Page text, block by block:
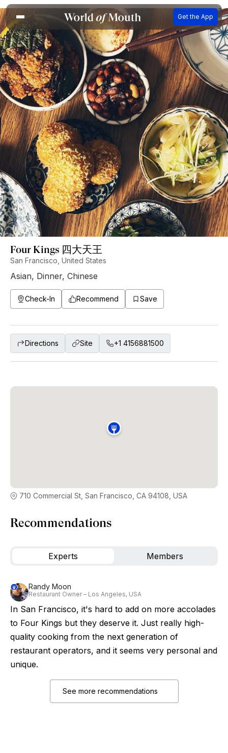
Get the App
Four Kings 四大天王
San Francisco, United States
Asian, Dinner, Chinese
Check-In Recommend Save
Directions Site +1 4156881500
710 Commercial St, San Francisco, CA 94108, USA
Recommendations
Experts Members
Randy Moon
Restaurant Owner – Los Angeles, USA
In San Francisco, it's hard to add on more accolades
to Four Kings but they deserve it. Just really high-
quality cooking from the next generation of
restaurant operators, and it seems very personal and
unique.
See more recommendations